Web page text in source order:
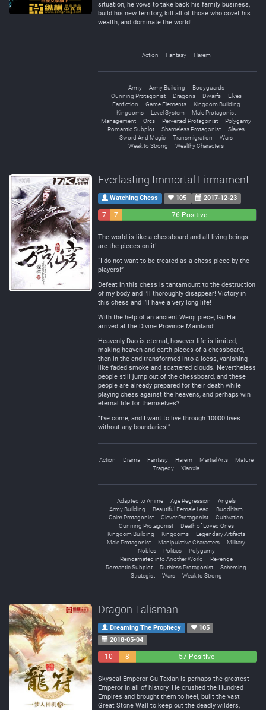
situation, he vows to take back his family business,
build his new territory, kill all of those who covet his
wealth, and dominate the world!
Action Fantasy Harem
Army Army Building
Bodyguards
Cunning Protagonist
Dragons Dwarfs
Elves
Fanfiction
Game Elements
Kingdom Building
Kingdoms
Level System
Male Protagonist
Management
Orcs Perverted Protagonist
Polygamy
Romantic Subplot
Shameless Protagonist
Slaves
Sword And Magic
Transmigration
Wars
Weak to Strong
Wealthy Characters
Everlasting Immortal Firmament
Watching Chess 105 2017-12-23
7
7
76 Positive
The world is like a chessboard and all living beings
are the pieces on it!
“I do not want to be treated as a chess piece by the
players!”
Defeat in this chess is tantamount to the destruction
of my body and I’ll thoroughly disappear! Victory in
this chess and I’ll have a very long life!
With the help of an ancient Weiqi piece, Gu Hai
arrived at the Divine Province Mainland!
Heavenly Dao is eternal, however life is limited,
making heaven and earth pieces of a chessboard,
then in the end transformed into a loess, vanishing
like faded smoke and scattered clouds. Nevertheless
people still jump out of the chessboard, and these
people are already prepared for their death while
playing chess against the heavens, and perhaps win
eternal life for themselves?
“I’ve come, and I want to live through 10000 lives
without any boundaries!”
Action Drama Fantasy Harem Martial Arts
Mature
Tragedy
Xianxia
Adapted to Anime Age Regression
Angels
Army Building
Beautiful Female Lead
Buddhism
Calm Protagonist
Clever Protagonist
Cultivation
Cunning Protagonist
Death of Loved Ones
Kingdom Building
Kingdoms
Legendary Artifacts
Male Protagonist
Manipulative Characters
Military
Nobles
Politics
Polygamy
Reincarnated into Another World
Revenge
Romantic Subplot
Ruthless Protagonist
Scheming
Strategist
Wars Weak to Strong
Dragon Talisman
Dreaming The Prophecy
105
2018-05-04
10
8
57 Positive
Skyseal Emperor Gu Taxian is perhaps the greatest
Emperor in all of history. He crushed the Hundred
Empires and brought them to heel, built the vast
Great Stone Wall to keep out the deadly wilders,